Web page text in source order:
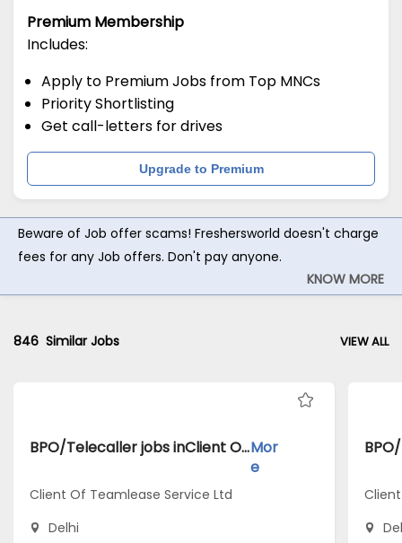
Premium Membership
Includes:
Apply to Premium Jobs from Top MNCs
Priority Shortlisting
Get call-letters for drives
Upgrade to Premium
Beware of Job offer scams! Freshersworld doesn't charge
fees for any Job offers. Don't pay anyone.
KNOW MORE
846 Similar Jobs VIEW ALL
BPO/Telecaller jobs inClient Of Teamlease Service Ltd atDelhiMor
e
Client Of Teamlease Service Ltd
Delhi